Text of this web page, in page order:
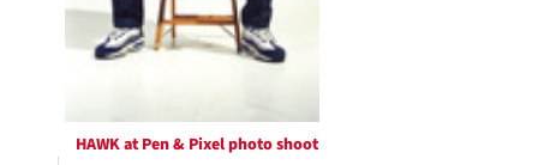
HAWK at Pen & Pixel photo shoot